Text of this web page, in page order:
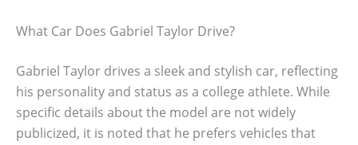
What Car Does Gabriel Taylor Drive?
Gabriel Taylor drives a sleek and stylish car, reflecting
his personality and status as a college athlete. While
specific details about the model are not widely
publicized, it is noted that he prefers vehicles that